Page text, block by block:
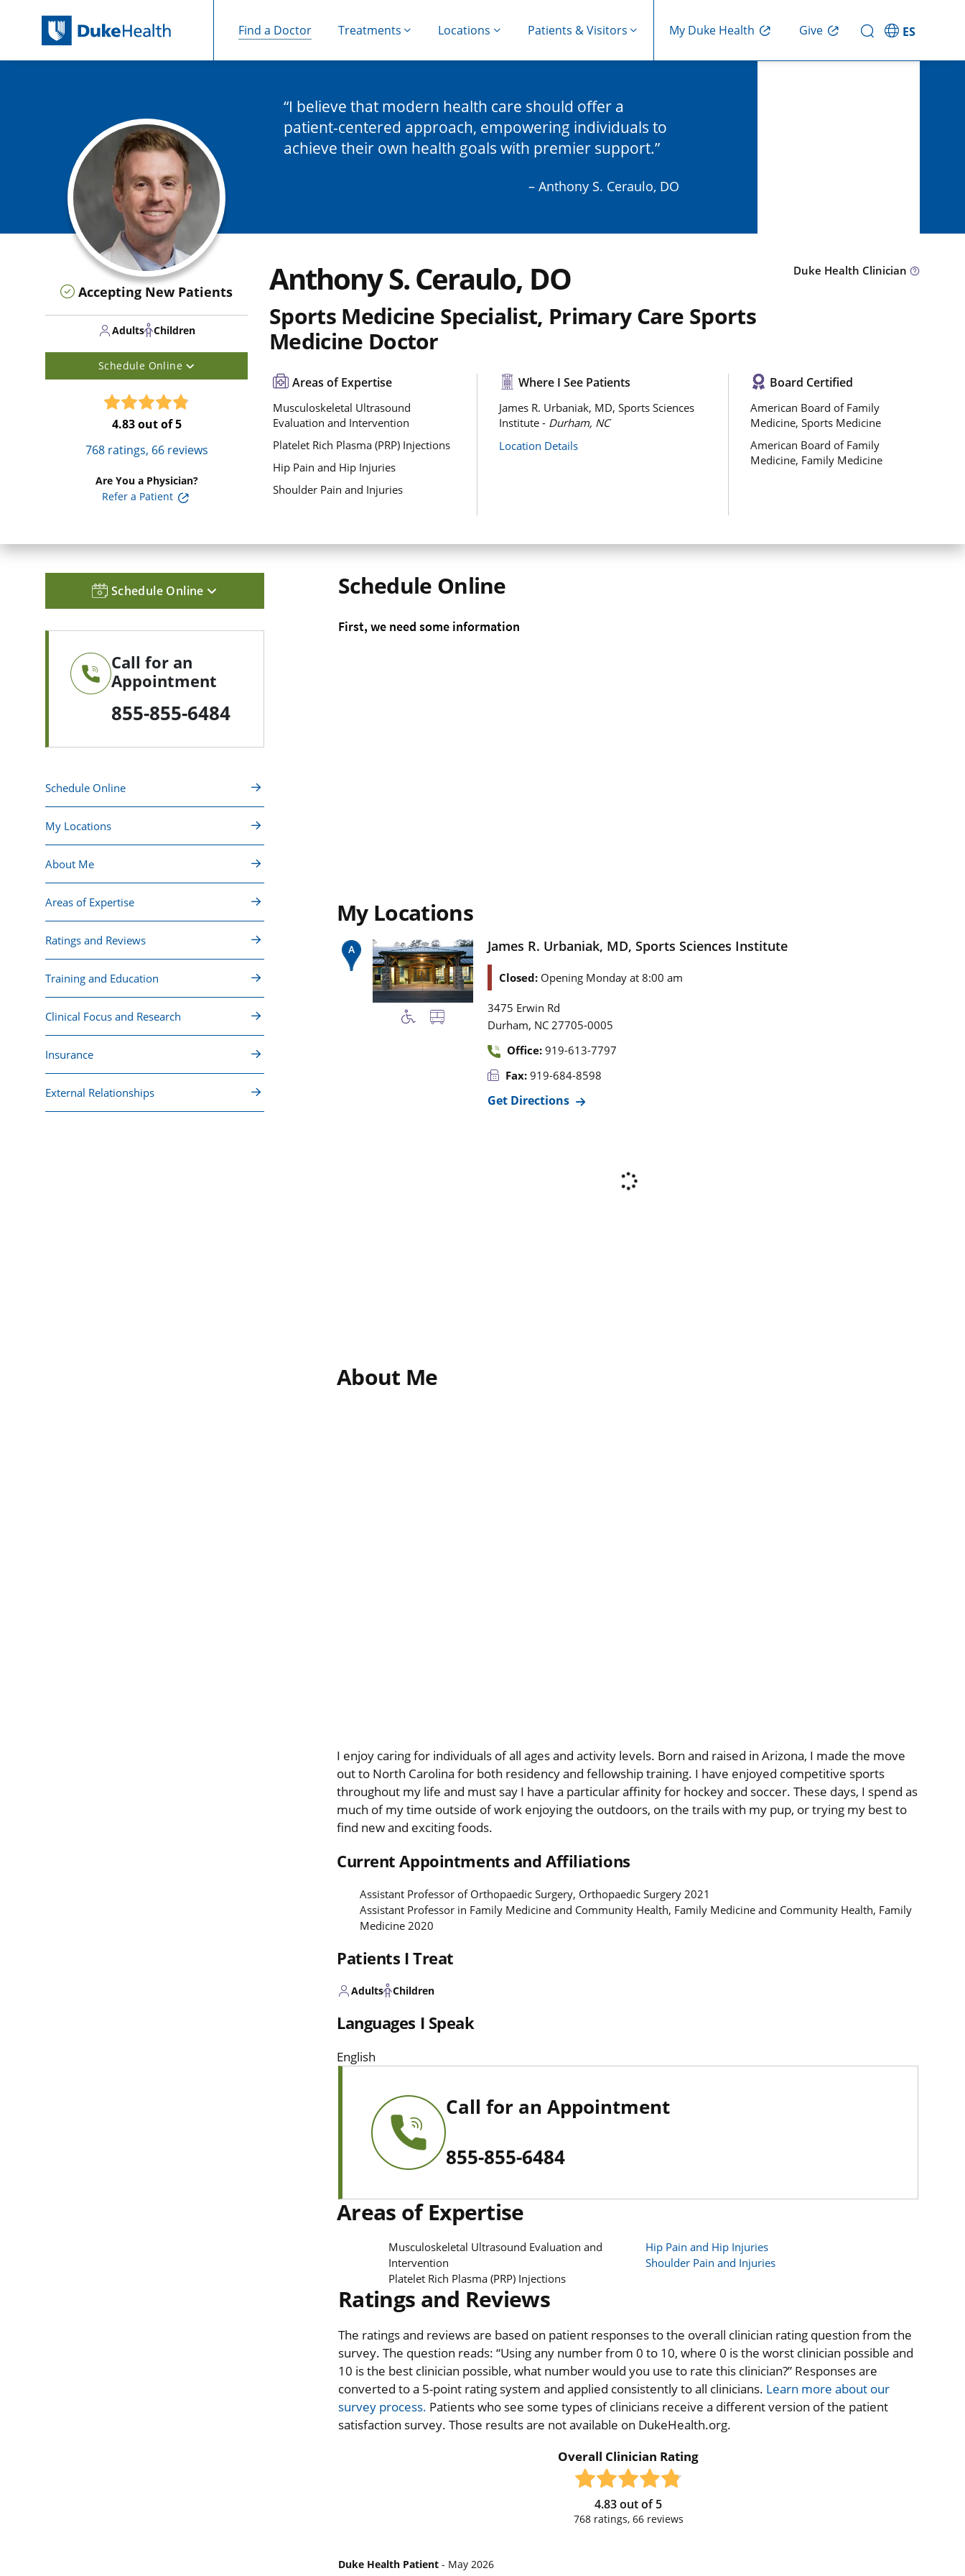
Find a Doctor Treatments Locations Patients & Visitors My Duke Health Give ES
Accepting New Patients
Adults Children
Schedule Online
4.83out of 5
768ratings, 66reviews
Are You a Physician?
Refer a Patient
I believe that modern health care should offer a
patient-centered approach, empowering individuals to
achieve their own health goals with premier support.
– Anthony S. Ceraulo, DO
Anthony S. Ceraulo, DO
Sports Medicine Specialist, Primary Care Sports
Medicine Doctor
Duke Health Clinician
Areas of Expertise
Musculoskeletal Ultrasound
Evaluation and Intervention
Platelet Rich Plasma (PRP) Injections
Hip Pain and Hip Injuries
Shoulder Pain and Injuries
Where I See Patients
James R. Urbaniak, MD, Sports Sciences
Institute - Durham, NC
Location Details
Board Certified
American Board of Family
Medicine, Sports Medicine
American Board of Family
Medicine, Family Medicine
Schedule Online
Call for an
Appointment
855-855-6484
Schedule Online
My Locations
About Me
Areas of Expertise
Ratings and Reviews
Training and Education
Clinical Focus and Research
Insurance
External Relationships
Schedule Online
My Locations
James R. Urbaniak, MD, Sports Sciences Institute
Closed: Opening Monday at 8:00 am
3475 Erwin Rd
Durham, NC 27705-0005
Office: 919-613-7797
Fax: 919-684-8598
Get Directions
About Me
I enjoy caring for individuals of all ages and activity levels. Born and raised in Arizona, I made the move
out to North Carolina for both residency and fellowship training. I have enjoyed competitive sports
throughout my life and must say I have a particular affinity for hockey and soccer. These days, I spend as
much of my time outside of work enjoying the outdoors, on the trails with my pup, or trying my best to
find new and exciting foods.
Current Appointments and Affiliations
Assistant Professor of Orthopaedic Surgery, Orthopaedic Surgery 2021
Assistant Professor in Family Medicine and Community Health, Family Medicine and Community Health, Family
Medicine 2020
Patients I Treat
Adults Children
Languages I Speak
English
Call for an Appointment
855-855-6484
Areas of Expertise
Musculoskeletal Ultrasound Evaluation and
Intervention
Platelet Rich Plasma (PRP) Injections
Hip Pain and Hip Injuries
Shoulder Pain and Injuries
Ratings and Reviews
The ratings and reviews are based on patient responses to the overall clinician rating question from the
survey. The question reads: “Using any number from 0 to 10, where 0 is the worst clinician possible and
10 is the best clinician possible, what number would you use to rate this clinician?” Responses are
converted to a 5-point rating system and applied consistently to all clinicians. Learn more about our
survey process. Patients who see some types of clinicians receive a different version of the patient
satisfaction survey. Those results are not available on DukeHealth.org.
Overall Clinician Rating
4.83out of5
768ratings, 66reviews
Duke Health Patient - May 2026